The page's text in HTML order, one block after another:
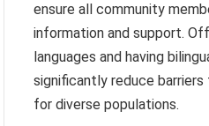
ensure all community
information and support.
languages and having
significantly reduce
for diverse populations.